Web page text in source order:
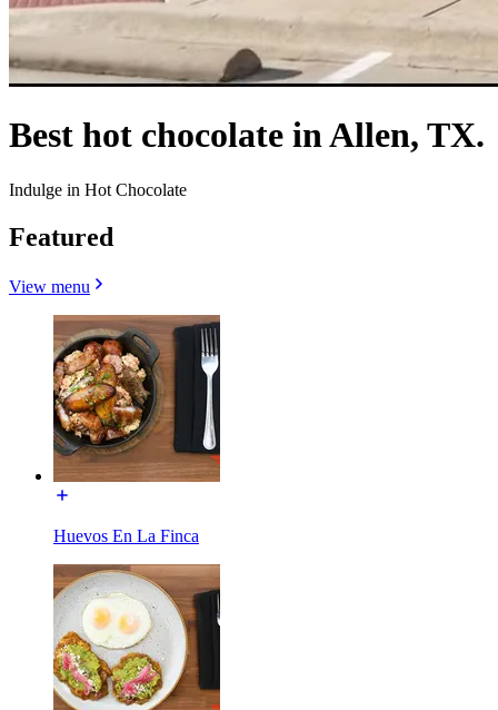
Best hot chocolate in Allen, TX.
Indulge in Hot Chocolate
Featured
View menu
Huevos En La Finca